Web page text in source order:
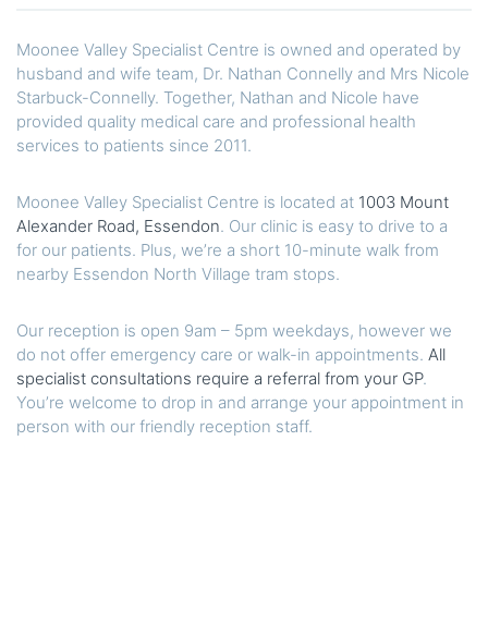
Moonee Valley Specialist Centre is owned and operated by
husband and wife team, Dr. Nathan Connelly and Mrs Nicole
Starbuck-Connelly. Together, Nathan and Nicole have
provided quality medical care and professional health
services to patients since 2011.
Moonee Valley Specialist Centre is located at 1003 Mount
Alexander Road, Essendon. Our clinic is easy to drive to a
for our patients. Plus, we’re a short 10-minute walk from
nearby Essendon North Village tram stops.
Our reception is open 9am – 5pm weekdays, however we
do not offer emergency care or walk-in appointments. All
specialist consultations require a referral from your GP.
You’re welcome to drop in and arrange your appointment in
person with our friendly reception staff.